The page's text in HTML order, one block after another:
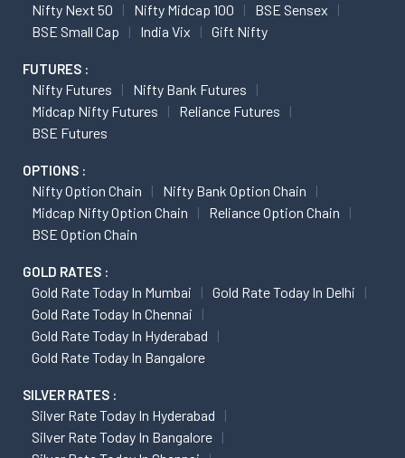
Nifty Next 50
Nifty Midcap 100
BSE Sensex
BSE Small Cap
India Vix Gift Nifty
FUTURES :
Nifty Futures
Nifty Bank Futures
Midcap Nifty Futures
Reliance Futures
BSE Futures
OPTIONS :
Nifty Option Chain
Nifty Bank Option Chain
Midcap Nifty Option Chain
Reliance Option Chain
BSE Option Chain
GOLD RATES :
Gold Rate Today In Mumbai
Gold Rate Today In Delhi
Gold Rate Today In Chennai
Gold Rate Today In Hyderabad
Gold Rate Today In Bangalore
SILVER RATES :
Silver Rate Today In Hyderabad
Silver Rate Today In Bangalore